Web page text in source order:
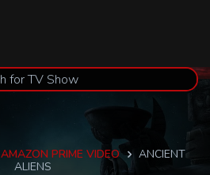
AMAZON PRIME VIDEO
ANCIENT
ALIENS